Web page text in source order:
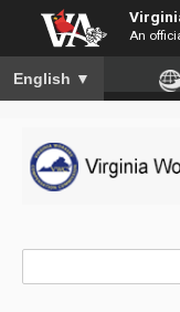
An
To ensure accurate
English ▼